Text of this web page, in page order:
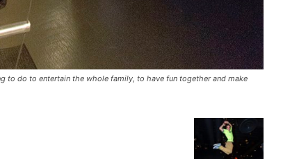
to do to entertain the whole family, to have fun together and make